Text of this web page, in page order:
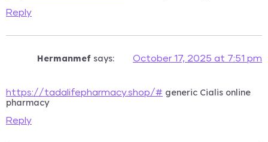
Reply
Hermanmef says: October 17, 2025 at 7:51 pm
https://tadalifepharmacy.shop/# generic Cialis online
pharmacy
Reply